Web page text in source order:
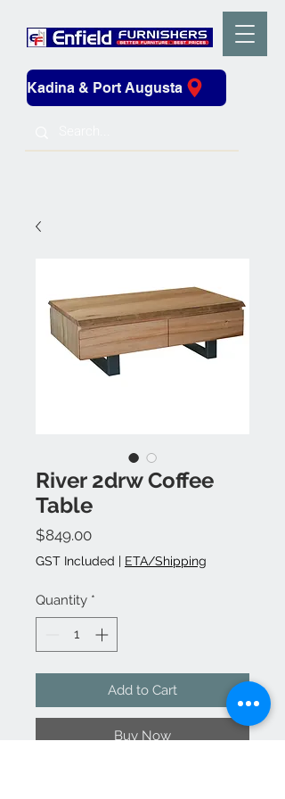
Kadina & Port Augusta
River 2drw Coffee
Table
$849.00Price
GST Included | ETA/Shipping
Quantity *
Add to Cart
Buy Now